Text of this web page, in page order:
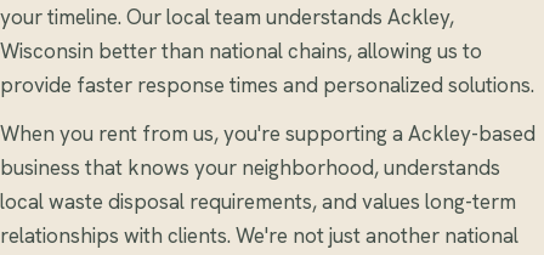
your timeline. Our local team understands Ackley,
Wisconsin better than national chains, allowing us to
provide faster response times and personalized solutions.
When you rent from us, you're supporting a Ackley-based
business that knows your neighborhood, understands
local waste disposal requirements, and values long-term
relationships with clients. We're not just another national